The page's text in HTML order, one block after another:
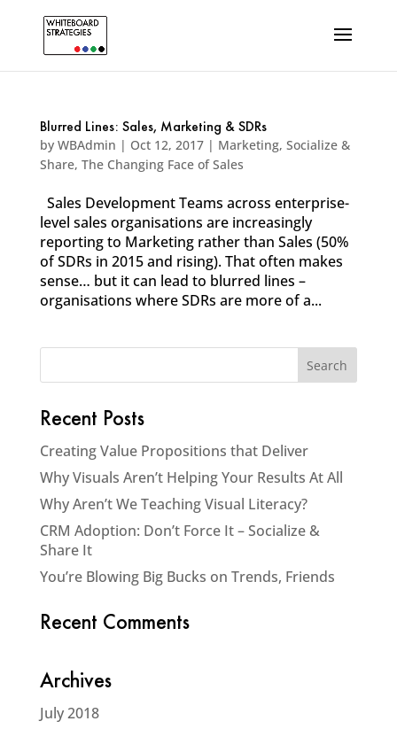
Blurred Lines: Sales, Marketing & SDRs
by WBAdmin | Oct 12, 2017| Marketing, Socialize &
Share, The Changing Face of Sales
Sales Development Teams across enterprise-
level sales organisations are increasingly
reporting to Marketing rather than Sales (50%
of SDRs in 2015 and rising). That often makes
sense… but it can lead to blurred lines –
organisations where SDRs are more of a...
Recent Posts
Creating Value Propositions that Deliver
Why Visuals Aren’t Helping Your Results At All
Why Aren’t We Teaching Visual Literacy?
CRM Adoption: Don’t Force It – Socialize &
Share It
You’re Blowing Big Bucks on Trends, Friends
Recent Comments
Archives
July 2018